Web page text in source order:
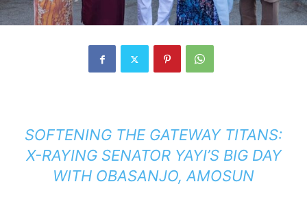
SOFTENING THE GATEWAY TITANS:
X-RAYING SENATOR YAYI’S BIG DAY
WITH OBASANJO, AMOSUN